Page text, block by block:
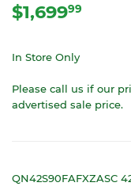
$1,69999
In Store Only
Please call us if our
advertised sale price.
QN42S90FAFXZASC